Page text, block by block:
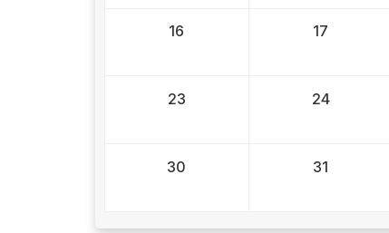
16 17
23 24
30 31